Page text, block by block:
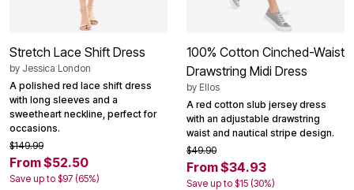
Stretch Lace Shift Dress
by Jessica London
A polished red lace shift dress
with long sleeves and a
sweetheart neckline, perfect for
occasions.
$149.99
From $52.50
Save up to $97 (65%)
100% Cotton Cinched-Waist
Drawstring Midi Dress
by Ellos
A red cotton slub jersey dress
with an adjustable drawstring
waist and nautical stripe design.
$49.90
From $34.93
Save up to $15 (30%)